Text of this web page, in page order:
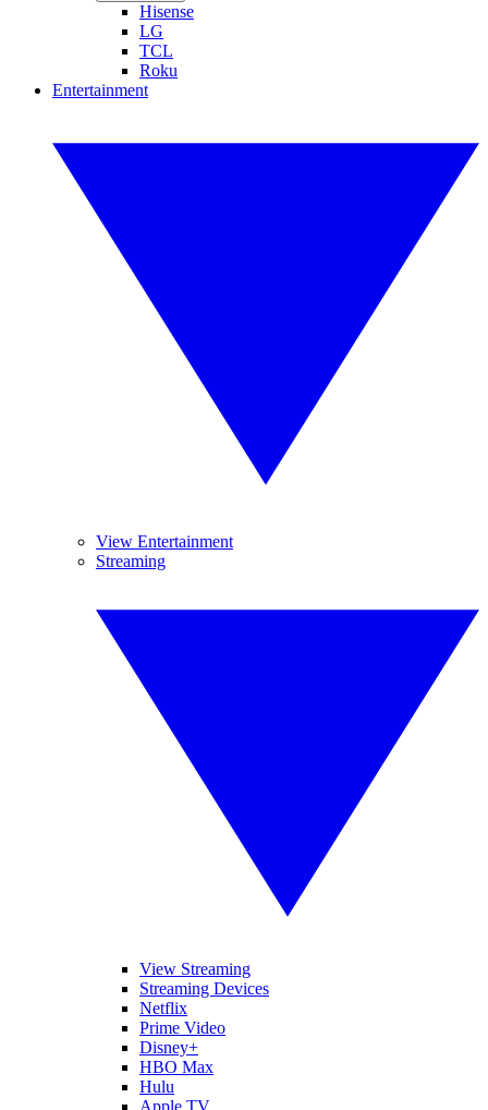
Hisense
LG
TCL
Roku
Entertainment
View Entertainment
Streaming
View Streaming
Streaming Devices
Netflix
Prime Video
Disney+
HBO Max
Hulu
Apple TV